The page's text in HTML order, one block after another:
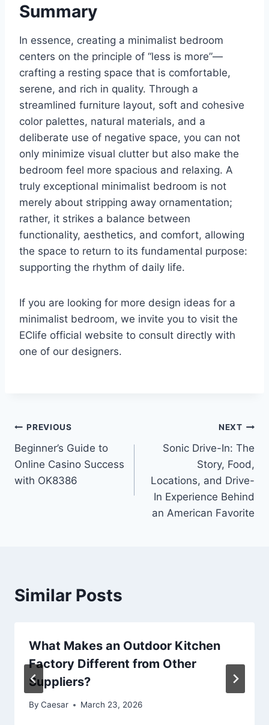
Summary
In essence, creating a minimalist bedroom
centers on the principle of “less is more”—
crafting a resting space that is comfortable,
serene, and rich in quality. Through a
streamlined furniture layout, soft and cohesive
color palettes, natural materials, and a
deliberate use of negative space, you can not
only minimize visual clutter but also make the
bedroom feel more spacious and relaxing. A
truly exceptional minimalist bedroom is not
merely about stripping away ornamentation;
rather, it strikes a balance between
functionality, aesthetics, and comfort, allowing
the space to return to its fundamental purpose:
supporting the rhythm of daily life.
If you are looking for more design ideas for a
minimalist bedroom, we invite you to visit the
EClife official website to consult directly with
one of our designers.
Post
navigation
PREVIOUS
Beginner’s Guide to
Online Casino Success
with OK8386
NEXT
Sonic Drive-In: The
Story, Food,
Locations, and Drive-
In Experience Behind
an American Favorite
Similar Posts
What Makes an Outdoor Kitchen
Factory Different from Other
Suppliers?
By Caesar March 23, 2026